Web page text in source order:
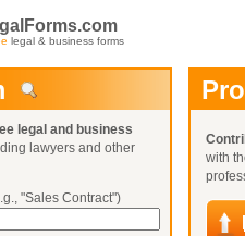
legal & business forms
legal and business
lawyers and other
"Sales Contract")
with